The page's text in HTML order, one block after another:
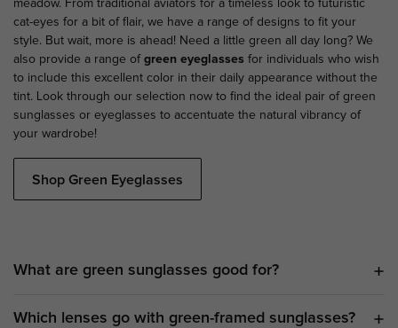
meadow. From traditional aviators for a timeless look to futuristic
cat-eyes for a bit of flair, we have a range of designs to fit your
style. But wait, more is ahead! Need a little green all day long? We
also provide a range of green eyeglasses for individuals who wish
to include this excellent color in their daily appearance without the
tint. Look through our selection now to find the ideal pair of green
sunglasses or eyeglasses to accentuate the natural vibrancy of
your wardrobe!
Shop Green Eyeglasses
What are green sunglasses good for?
Which lenses go with green-framed sunglasses?